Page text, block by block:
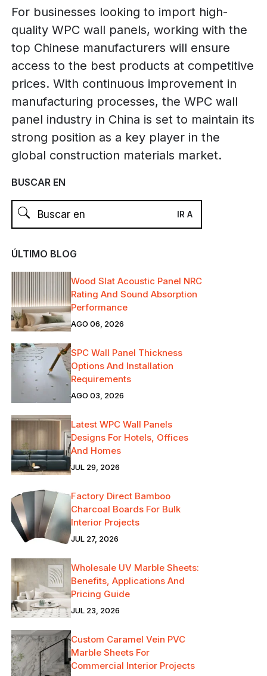
For businesses looking to import high-
quality WPC wall panels, working with the
top Chinese manufacturers will ensure
access to the best products at competitive
prices. With continuous improvement in
manufacturing processes, the WPC wall
panel industry in China is set to maintain its
strong position as a key player in the
global construction materials market.
BUSCAR EN
ÚLTIMO BLOG
Wood Slat Acoustic Panel NRC
Rating And Sound Absorption
Performance
AGO 06, 2026
SPC Wall Panel Thickness
Options And Installation
Requirements
AGO 03, 2026
Latest WPC Wall Panels
Designs For Hotels, Offices
And Homes
JUL 29, 2026
Factory Direct Bamboo
Charcoal Boards For Bulk
Interior Projects
JUL 27, 2026
Wholesale UV Marble Sheets:
Benefits, Applications And
Pricing Guide
JUL 23, 2026
Custom Caramel Vein PVC
Marble Sheets For
Commercial Interior Projects